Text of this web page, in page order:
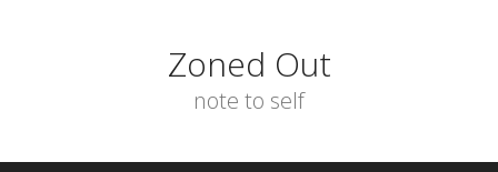
Zoned Out
note to self